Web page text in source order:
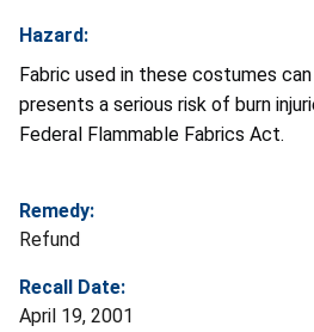
Hazard:
Fabric used in these costumes
presents a serious risk of burn
Federal Flammable Fabrics Act.
Remedy:
Refund
Recall Date:
April 19, 2001